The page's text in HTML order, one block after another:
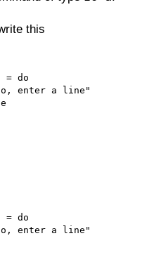
this
= do
enter a line"
= do
enter a line"